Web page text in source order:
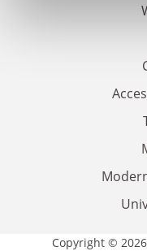
Copyright ©